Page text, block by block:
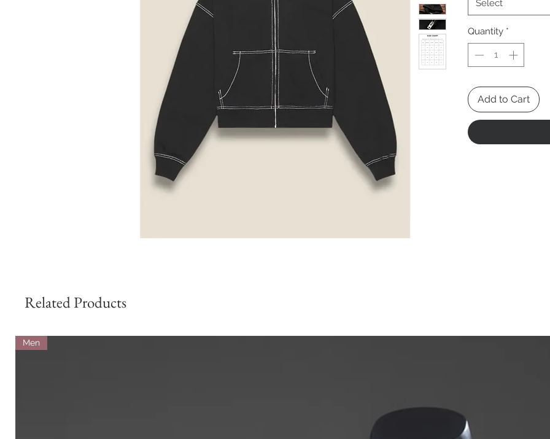
Select
Quantity *
Add to Cart
Related Products
Men